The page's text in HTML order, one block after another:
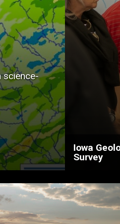
science-
state’s
Iowa
Survey